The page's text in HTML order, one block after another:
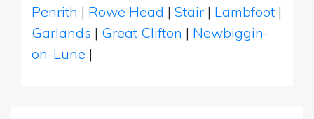
Penrith | Rowe Head | Stair | Lambfoot |
Garlands | Great Clifton | Newbiggin-
on-Lune |